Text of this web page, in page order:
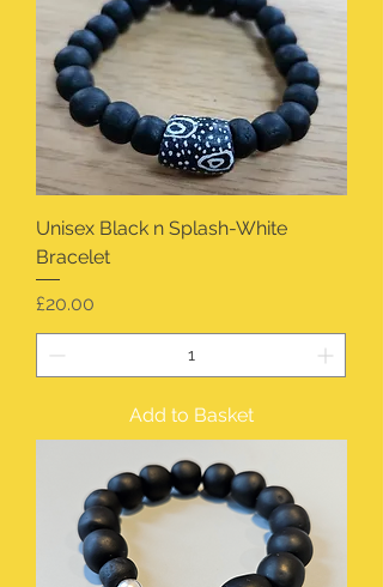
Unisex Black n Splash-White
Bracelet
Price
£20.00
Add to Basket